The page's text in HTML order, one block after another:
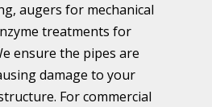
augers for mechanical
treatments for
ensure the pipes are
damage to your
For commercial